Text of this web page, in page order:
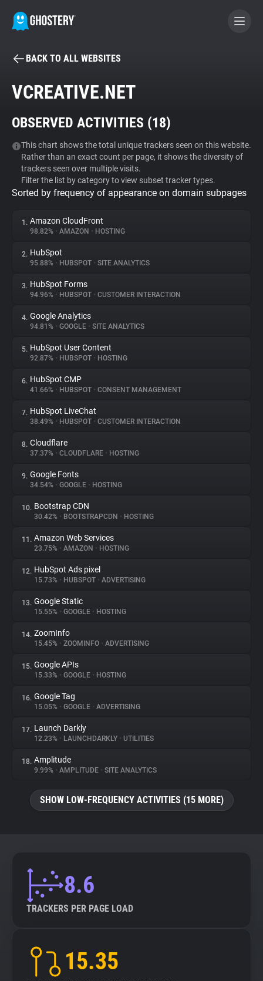
BECOME A CONTRIBUTOR
Tracker & Ad Blocker
WhoTracks.Me
Privacy Digest
About
Trackers
Websites
Explorer
Tracking Reach
BACK TO ALL WEBSITES
VCREATIVE.NET
OBSERVED ACTIVITIES (18)
This chart shows the total unique trackers seen on this website.
Rather than an exact count per page, it shows the diversity of
trackers seen over multiple visits.
Filter the list by category to view subset tracker types.
Sorted by frequency of appearance on domain subpages
1. Amazon CloudFront
98.82% • AMAZON • HOSTING
2. HubSpot
95.88% • HUBSPOT • SITE ANALYTICS
3. HubSpot Forms
94.96% • HUBSPOT • CUSTOMER INTERACTION
4. Google Analytics
94.81% • GOOGLE • SITE ANALYTICS
5. HubSpot User Content
92.87% • HUBSPOT • HOSTING
6. HubSpot CMP
41.66% • HUBSPOT • CONSENT MANAGEMENT
7. HubSpot LiveChat
38.49% • HUBSPOT • CUSTOMER INTERACTION
8. Cloudflare
37.37% • CLOUDFLARE • HOSTING
9. Google Fonts
34.54% • GOOGLE • HOSTING
10. Bootstrap CDN
30.42% • BOOTSTRAPCDN • HOSTING
11. Amazon Web Services
23.75% • AMAZON • HOSTING
12. HubSpot Ads pixel
15.73% • HUBSPOT • ADVERTISING
13. Google Static
15.55% • GOOGLE • HOSTING
14. ZoomInfo
15.45% • ZOOMINFO • ADVERTISING
15. Google APIs
15.33% • GOOGLE • HOSTING
16. Google Tag
15.05% • GOOGLE • ADVERTISING
17. Launch Darkly
12.23% • LAUNCHDARKLY • UTILITIES
18. Amplitude
9.99% • AMPLITUDE • SITE ANALYTICS
SHOW LOW-FREQUENCY ACTIVITIES (15 MORE)
8.6
TRACKERS PER PAGE LOAD
15.35